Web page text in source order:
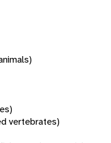
vertebrates)